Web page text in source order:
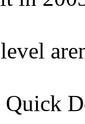
Quick